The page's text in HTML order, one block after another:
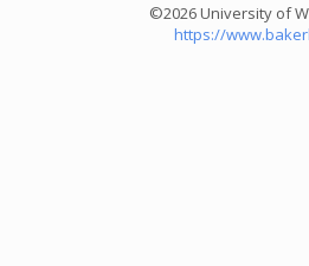
©2026 University of
https://